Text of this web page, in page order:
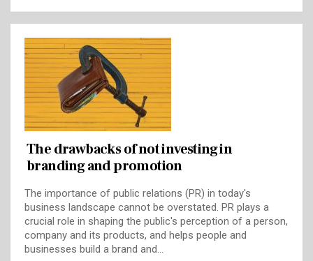
The drawbacks of not investing in
branding and promotion
The importance of public relations (PR) in today's
business landscape cannot be overstated. PR plays a
crucial role in shaping the public's perception of a person,
company and its products, and helps people and
businesses build a brand and…